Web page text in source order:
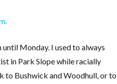
Monday. I used to always
in Park Slope while racially
to Bushwick and Woodhull, or to